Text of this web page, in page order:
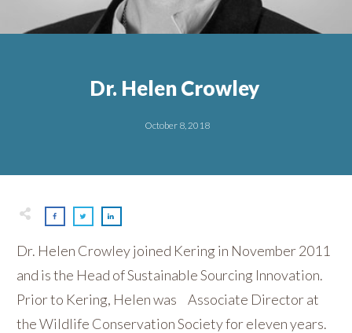
Dr. Helen Crowley
October 8, 2018
Dr. Helen Crowley joined Kering in November 2011
and is the Head of Sustainable Sourcing Innovation.
Prior to Kering, Helen was Associate Director at
the Wildlife Conservation Society for eleven years.